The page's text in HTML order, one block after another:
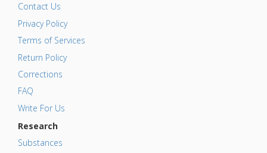
Contact Us
Privacy Policy
Terms of Services
Return Policy
Corrections
FAQ
Write For Us
Research
Substances